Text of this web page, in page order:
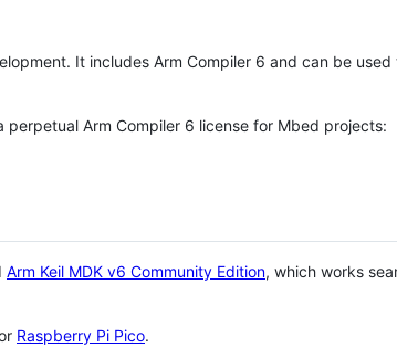
It includes Arm Compiler 6 and can be
Arm Compiler 6 license for Mbed projects:
Arm Keil MDK v6 Community Edition, which works
Raspberry Pi Pico.